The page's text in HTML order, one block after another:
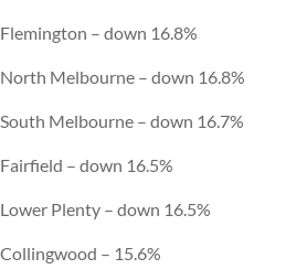
Flemington – down 16.8%
North Melbourne – down 16.8%
South Melbourne – down 16.7%
Fairfield – down 16.5%
Lower Plenty – down 16.5%
Collingwood – 15.6%